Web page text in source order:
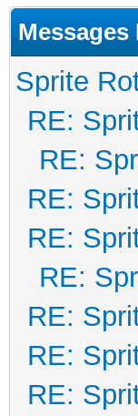
Messages
Sprite
RE:
RE:
RE:
RE:
RE:
RE:
RE:
RE: